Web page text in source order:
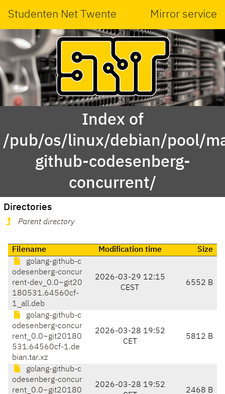
Studenten Net Twente Mirror service
Index of
/pub/os/linux/debian/pool/
github-codesenberg-
concurrent/
Directories
Parent directory
Filename Modification time
Size
golang-github-c
odesenberg-concur
rent-dev_0.0~git20
180531.64560cf-
1_all.deb
2026-03-29 12:15
CEST
6552 B
golang-github-c
odesenberg-concur
rent_0.0~git20180
531.64560cf-1.de
bian.tar.xz
2026-03-28 19:52
CET
5812 B
golang-github-c
odesenberg-concur
rent_0.0~git20180
2026-03-28 19:52
2468 B